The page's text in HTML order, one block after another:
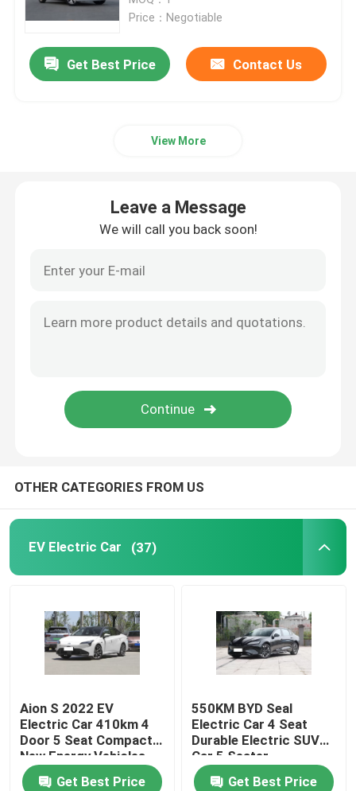
Volkswagen EV Car
EV Luxury Cars
Electric Cargo Tricycle
Price：Negotiable
Get Best Price Contact Us
View More
Leave a Message
We will call you back soon!
OTHER CATEGORIES FROM US
EV Electric Car (37)
Aion S 2022 EV
Electric Car 410km 4
Door 5 Seat Compact
New Energy Vehicles
Get Best Price
550KM BYD Seal
Electric Car 4 Seat
Durable Electric SUV
Car 5 Seater
Get Best Price